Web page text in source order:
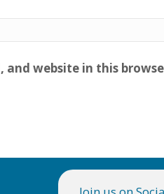
and website in this